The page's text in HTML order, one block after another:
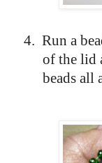
4. Run a
of the lid
beads all